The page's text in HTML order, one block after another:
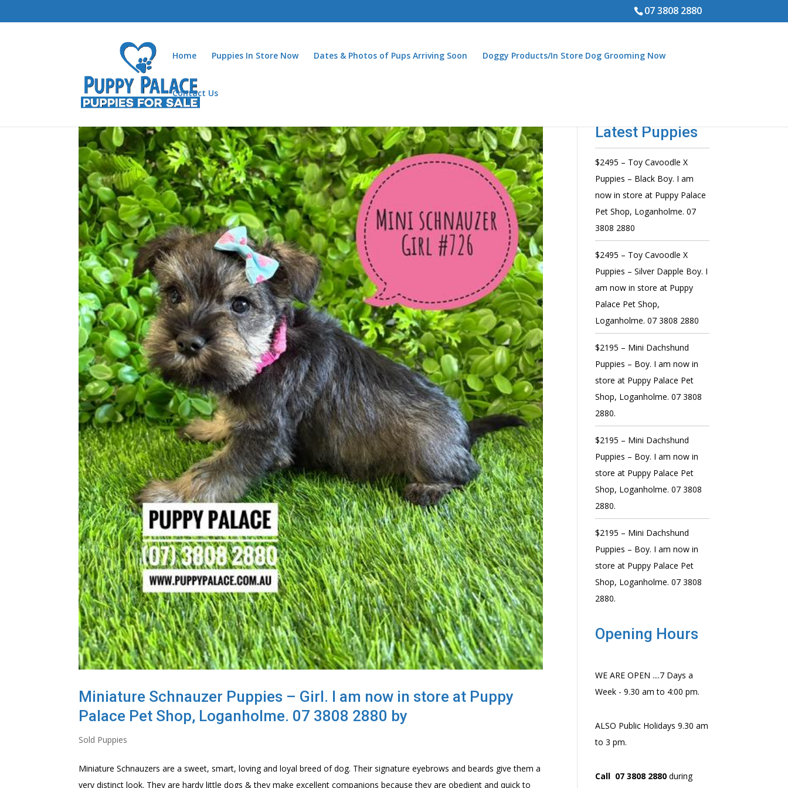
07 3808 2880
Home Puppies In Store Now Dates & Photos of Pups Arriving Soon Doggy Products/In Store Dog Grooming Now
Contact Us
Miniature Schnauzer Puppies – Girl. I am now in store at Puppy
Palace Pet Shop, Loganholme. 07 3808 2880 by
Sold Puppies
Miniature Schnauzers are a sweet, smart, loving and loyal breed of dog. Their signature eyebrows and beards give them a
very distinct look. They are hardy little dogs & they make excellent companions because they are obedient and quick to
Latest Puppies
$2495 – Toy Cavoodle X
Puppies – Black Boy. I am
now in store at Puppy Palace
Pet Shop, Loganholme. 07
3808 2880
$2495 – Toy Cavoodle X
Puppies – Silver Dapple Boy. I
am now in store at Puppy
Palace Pet Shop,
Loganholme. 07 3808 2880
$2195 – Mini Dachshund
Puppies – Boy. I am now in
store at Puppy Palace Pet
Shop, Loganholme. 07 3808
2880.
$2195 – Mini Dachshund
Puppies – Boy. I am now in
store at Puppy Palace Pet
Shop, Loganholme. 07 3808
2880.
$2195 – Mini Dachshund
Puppies – Boy. I am now in
store at Puppy Palace Pet
Shop, Loganholme. 07 3808
2880.
Opening Hours
WE ARE OPEN ....7 Days a
Week - 9.30 am to 4:00 pm.
ALSO Public Holidays 9.30 am
to 3 pm.
Call 07 3808 2880 during